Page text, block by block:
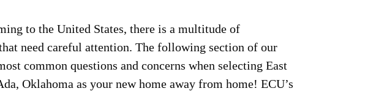
to the United States, there is a multitude of
need careful attention. The following section of our
common questions and concerns when selecting East
Oklahoma as your new home away from home! ECU’s